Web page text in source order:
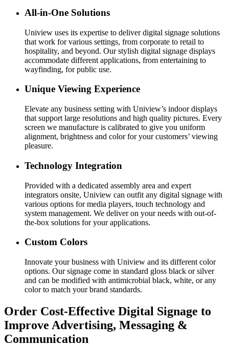
All-in-One Solutions
Uniview uses its expertise to deliver digital signage solutions
that work for various settings, from corporate to retail to
hospitality, and beyond. Our stylish digital signage displays
accommodate different applications, from entertaining to
wayfinding, for public use.
Unique Viewing Experience
Elevate any business setting with Uniview’s indoor displays
that support large resolutions and high quality pictures. Every
screen we manufacture is calibrated to give you uniform
alignment, brightness and color for your customers’ viewing
pleasure.
Technology Integration
Provided with a dedicated assembly area and expert
integrators onsite, Uniview can outfit any digital signage with
various options for media players, touch technology and
system management. We deliver on your needs with out-of-
the-box solutions for your applications.
Custom Colors
Innovate your business with Uniview and its different color
options. Our signage come in standard gloss black or silver
and can be modified with antimicrobial black, white, or any
color to match your brand standards.
Order Cost-Effective Digital Signage to
Improve Advertising, Messaging &
Communication